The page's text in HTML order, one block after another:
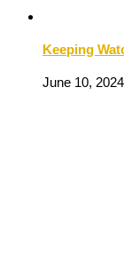
Keeping
June 10,